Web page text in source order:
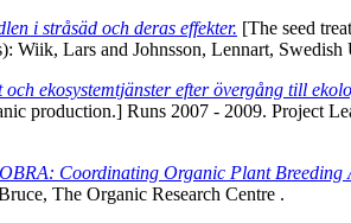
i stråsäd och deras effekter. [The seed
Wiik, Lars and Johnsson, Lennart, Swedish
och ekosystemtjänster efter övergång till
production.] Runs 2007 - 2009. Project
Coordinating Organic Plant Breeding
, The Organic Research Centre .